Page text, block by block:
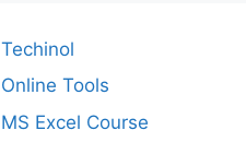
Techinol
Online Tools
MS Excel Course